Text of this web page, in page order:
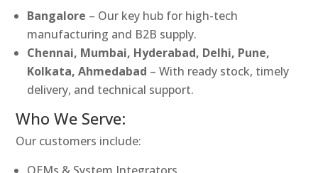
Bangalore – Our key hub for high-tech
manufacturing and B2B supply.
Chennai, Mumbai, Hyderabad, Delhi, Pune,
Kolkata, Ahmedabad – With ready stock, timely
delivery, and technical support.
Who We Serve:
Our customers include: